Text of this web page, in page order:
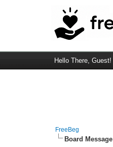
Hello There, Guest!
FreeBeg
Board Message